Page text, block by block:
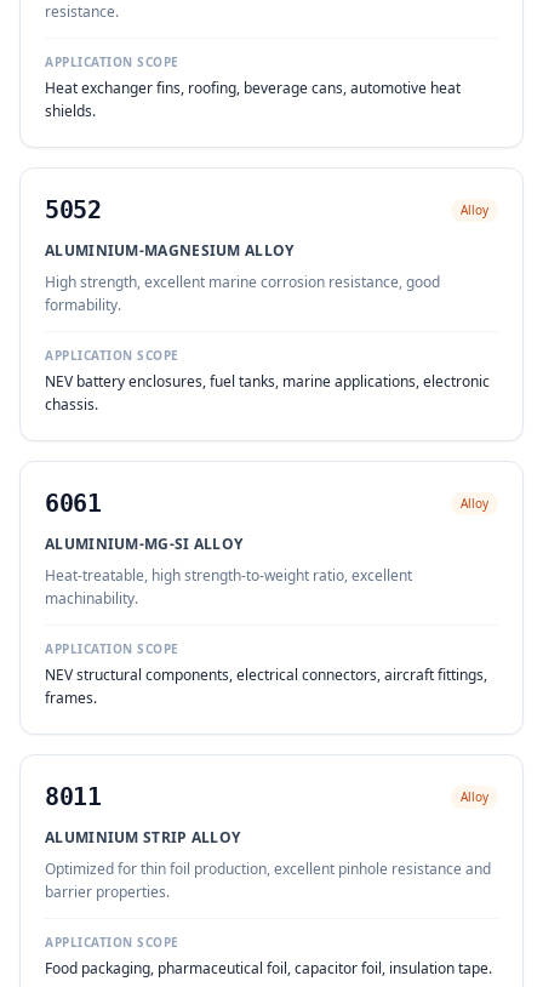
resistance.
APPLICATION SCOPE
Heat exchanger fins, roofing, beverage cans, automotive heat
shields.
5052 Alloy
ALUMINIUM-MAGNESIUM ALLOY
High strength, excellent marine corrosion resistance, good
formability.
APPLICATION SCOPE
NEV battery enclosures, fuel tanks, marine applications, electronic
chassis.
6061 Alloy
ALUMINIUM-MG-SI ALLOY
Heat-treatable, high strength-to-weight ratio, excellent
machinability.
APPLICATION SCOPE
NEV structural components, electrical connectors, aircraft fittings,
frames.
8011 Alloy
ALUMINIUM STRIP ALLOY
Optimized for thin foil production, excellent pinhole resistance and
barrier properties.
APPLICATION SCOPE
Food packaging, pharmaceutical foil, capacitor foil, insulation tape.